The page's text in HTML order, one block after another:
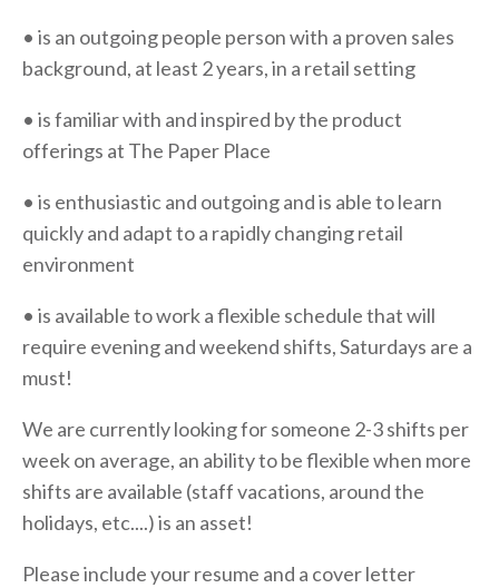
• is an outgoing people person with a proven sales
background, at least 2 years, in a retail setting
• is familiar with and inspired by the product
offerings at The Paper Place
• is enthusiastic and outgoing and is able to learn
quickly and adapt to a rapidly changing retail
environment
• is available to work a flexible schedule that will
require evening and weekend shifts, Saturdays are a
must!
We are currently looking for someone 2-3 shifts per
week on average, an ability to be flexible when more
shifts are available (staff vacations, around the
holidays, etc....) is an asset!
Please include your resume and a cover letter